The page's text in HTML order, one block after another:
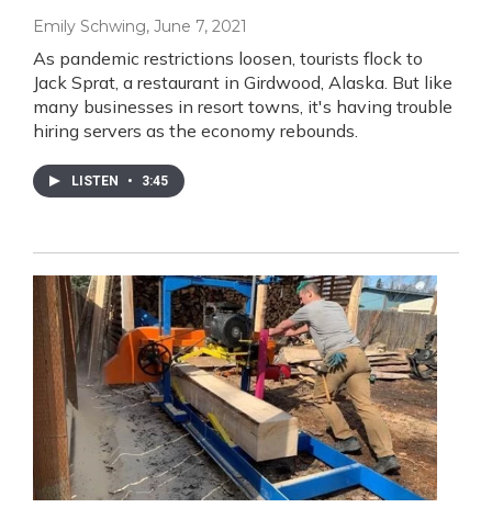
Emily Schwing, June 7, 2021
As pandemic restrictions loosen, tourists flock to
Jack Sprat, a restaurant in Girdwood, Alaska. But like
many businesses in resort towns, it's having trouble
hiring servers as the economy rebounds.
LISTEN • 3:45